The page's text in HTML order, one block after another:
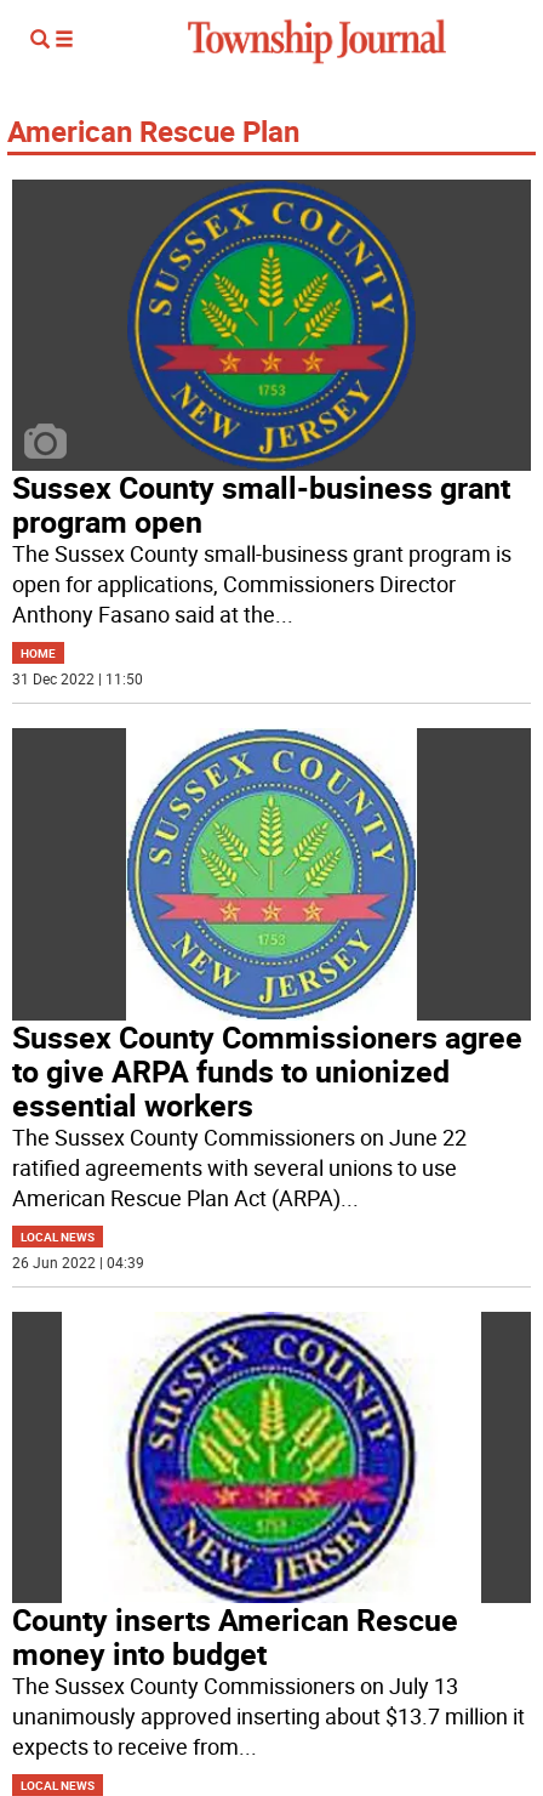
American Rescue Plan
Sussex County small-business grant
program open
The Sussex County small-business grant program is
open for applications, Commissioners Director
Anthony Fasano said at the...
HOME
31 Dec 2022 | 11:50
Sussex County Commissioners agree
to give ARPA funds to unionized
essential workers
The Sussex County Commissioners on June 22
ratified agreements with several unions to use
American Rescue Plan Act (ARPA)
LOCAL NEWS
26 Jun 2022 | 04:39
County inserts American Rescue
money into budget
The Sussex County Commissioners on July 13
unanimously approved inserting about $13.7 million it
expects to receive from...
LOCAL NEWS